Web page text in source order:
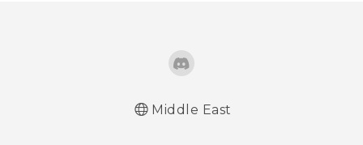
Middle East